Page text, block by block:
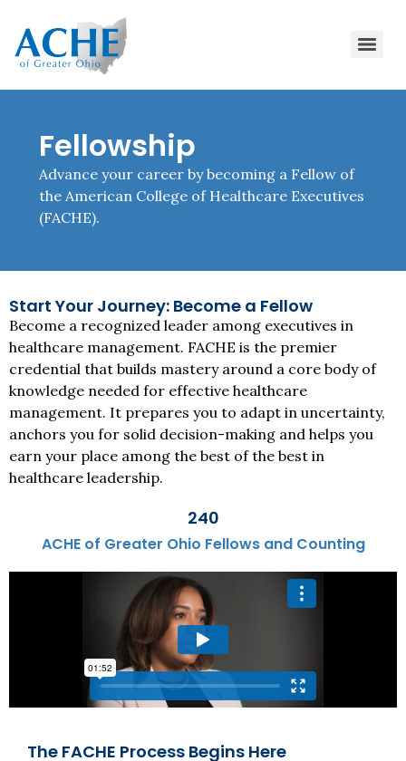
Fellowship
Advance your career by becoming a Fellow of
the American College of Healthcare Executives
(FACHE).
Start Your Journey: Become a Fellow
Become a recognized leader among executives in
healthcare management. FACHE is the premier
credential that builds mastery around a core body of
knowledge needed for effective healthcare
management. It prepares you to adapt in uncertainty,
anchors you for solid decision-making and helps you
earn your place among the best of the best in
healthcare leadership.
ACHE of Greater Ohio Fellows and Counting
240
The FACHE Process Begins Here